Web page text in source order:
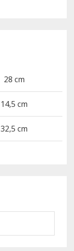
28 cm
14,5 cm
32,5 cm